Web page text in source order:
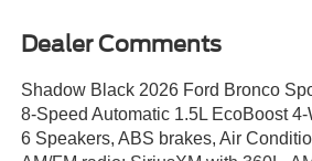
Dealer Comments
Shadow Black 2026 Ford Bronco
8-Speed Automatic 1.5L EcoBoost
6 Speakers, ABS brakes, Air